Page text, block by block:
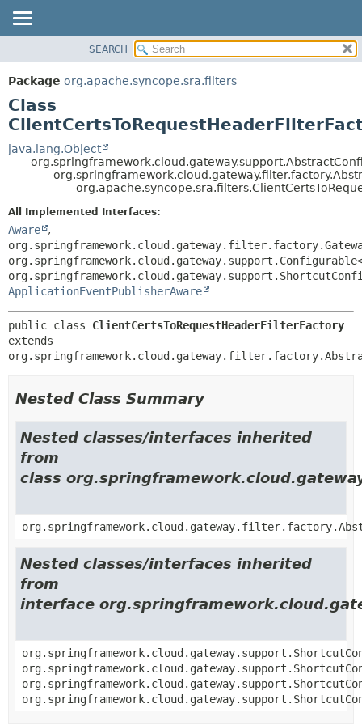
PACKAGE
CLASS
USE
TREE
DEPRECATED
HELP
DETAIL:
FIELD
SEARCH
Package org.apache.syncope.sra.filters
Class
java.lang.Object
All Implemented Interfaces:
Aware
,
ApplicationEventPublisherAware
public class ClientCertsToRequestHeaderFilterFactory
extends
Nested Class Summary
Nested classes/interfaces inherited
from
class
Nested classes/interfaces inherited
from
interface